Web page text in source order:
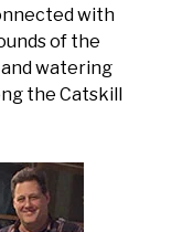
with
of the
watering
the Catskill